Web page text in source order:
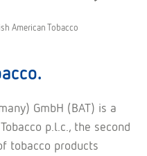
American Tobacco
GmbH (BAT) is a
p.l.c., the second
tobacco products